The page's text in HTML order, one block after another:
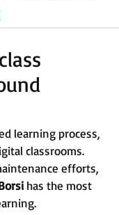
learning process,
classrooms.
efforts,
has the most